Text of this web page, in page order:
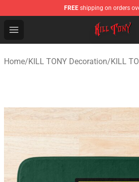
FREE shipping on orders
Open menu
KILL TONY Shop - Official KILL
Home/KILL TONY Decoration/KILL